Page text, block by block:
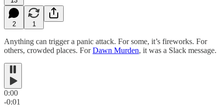
2 1
Anything can trigger a panic attack. For some, it’s fireworks. For
others, crowded places. ForDawn Murden, it was a Slack message.
0:00
-0:01